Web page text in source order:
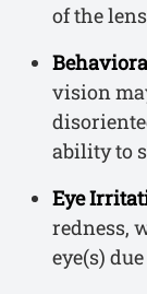
of the
vision
ability to
Eye
redness,
eye(s)